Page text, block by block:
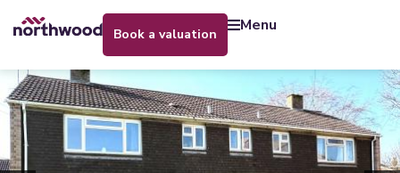
book a valuation menu